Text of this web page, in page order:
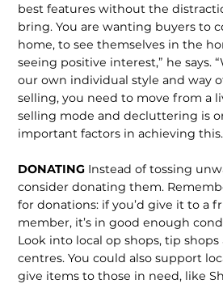
best features without the
bring. You are wanting buyers to
home, to see themselves in the
seeing positive interest,” he says.
our own individual style and way
selling, you need to move from a
selling mode and decluttering is
important factors in achieving
DONATING Instead of tossing
consider donating them.
for donations: if you’d give it to a
member, it’s in good enough
Look into local op shops, tip
centres. You could also support
give items to those in need, like